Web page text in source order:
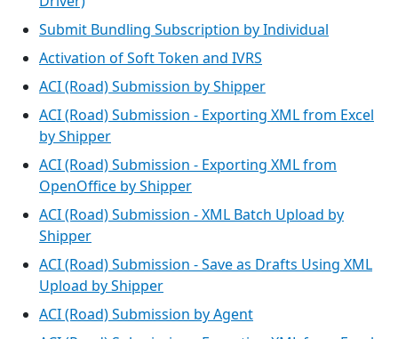
Submit Bundling Subscription by Individual
Activation of Soft Token and IVRS
ACI (Road) Submission by Shipper
ACI (Road) Submission - Exporting XML from Excel
by Shipper
ACI (Road) Submission - Exporting XML from
OpenOffice by Shipper
ACI (Road) Submission - XML Batch Upload by
Shipper
ACI (Road) Submission - Save as Drafts Using XML
Upload by Shipper
ACI (Road) Submission by Agent